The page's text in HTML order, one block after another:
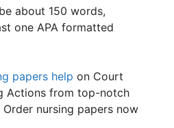
about 150 words,
one APA formatted
papers help on Court
Actions from top-notch
nursing papers now